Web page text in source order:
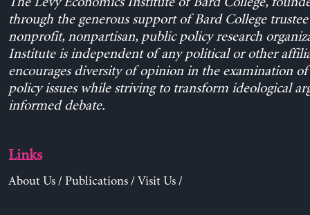
through the generous support of Bard College trustee
nonprofit, nonpartisan, public policy research
Institute is independent of any political or other
encourages diversity of opinion in the examination
policy issues while striving to transform ideological
informed debate.
Links
About Us/ Publications/ Visit Us/